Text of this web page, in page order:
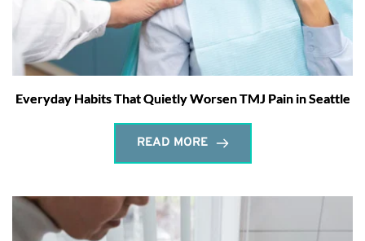
Everyday Habits That Quietly Worsen TMJ Pain in Seattle
READ MORE